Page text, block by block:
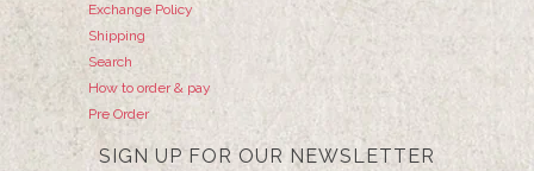
Exchange Policy
Shipping
Search
How to order & pay
Pre Order
SIGN UP FOR OUR NEWSLETTER